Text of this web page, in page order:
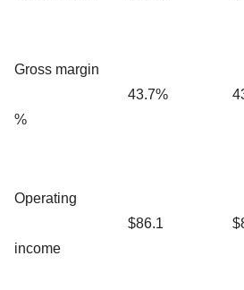
Gross margin
%
43.7%
Operating
income
$86.1